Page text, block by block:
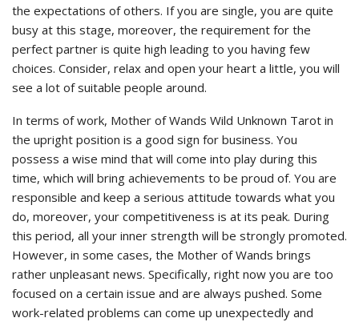
the expectations of others. If you are single, you are quite
busy at this stage, moreover, the requirement for the
perfect partner is quite high leading to you having few
choices. Consider, relax and open your heart a little, you will
see a lot of suitable people around.
In terms of work, Mother of Wands Wild Unknown Tarot in
the upright position is a good sign for business. You
possess a wise mind that will come into play during this
time, which will bring achievements to be proud of. You are
responsible and keep a serious attitude towards what you
do, moreover, your competitiveness is at its peak. During
this period, all your inner strength will be strongly promoted.
However, in some cases, the Mother of Wands brings
rather unpleasant news. Specifically, right now you are too
focused on a certain issue and are always pushed. Some
work-related problems can come up unexpectedly and